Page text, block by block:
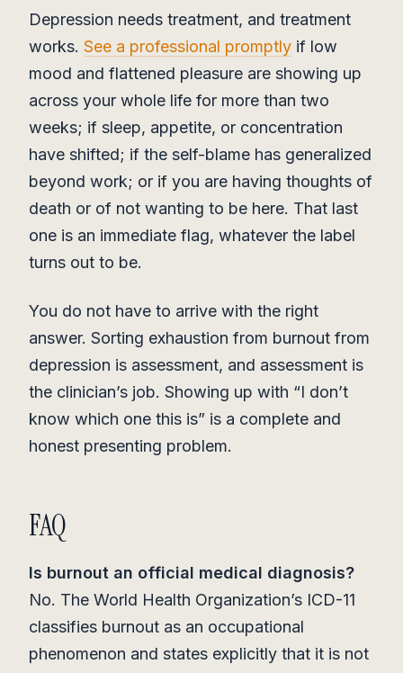
Depression needs treatment, and treatment
works. See a professional promptly if low
mood and flattened pleasure are showing up
across your whole life for more than two
weeks; if sleep, appetite, or concentration
have shifted; if the self-blame has generalized
beyond work; or if you are having thoughts of
death or of not wanting to be here. That last
one is an immediate flag, whatever the label
turns out to be.
You do not have to arrive with the right
answer. Sorting exhaustion from burnout from
depression is assessment, and assessment is
the clinician’s job. Showing up with “I don’t
know which one this is” is a complete and
honest presenting problem.
FAQ
Is burnout an official medical diagnosis?
No. The World Health Organization’s ICD-11
classifies burnout as an occupational
phenomenon and states explicitly that it is not